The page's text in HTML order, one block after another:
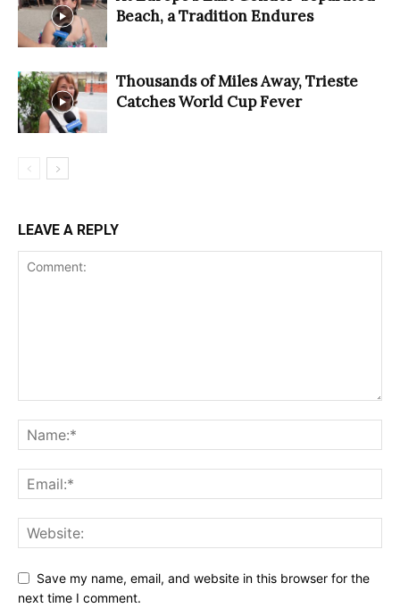
Beach, a Tradition Endures
Thousands of Miles Away, Trieste
Catches World Cup Fever
LEAVE A REPLY
Save my name, email, and website in this browser for the
next time I comment.